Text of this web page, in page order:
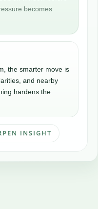
becomes
the smarter move is
and nearby
hardens the
INSIGHT